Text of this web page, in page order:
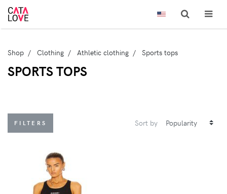
Shop Clothing Athletic clothing Sports tops
SPORTS TOPS
FILTERS Sort by